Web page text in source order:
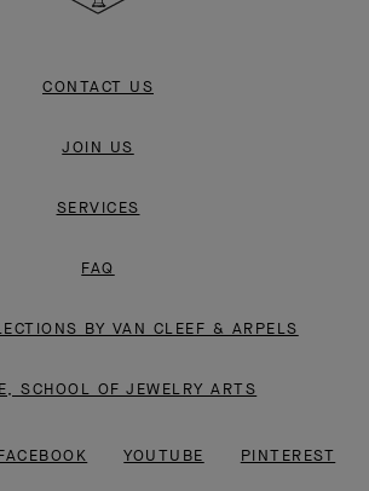
CONTACT US
JOIN US
SERVICES
FAQ
BY VAN CLEEF & ARPELS
SCHOOL OF JEWELRY ARTS
YOUTUBE PINTEREST